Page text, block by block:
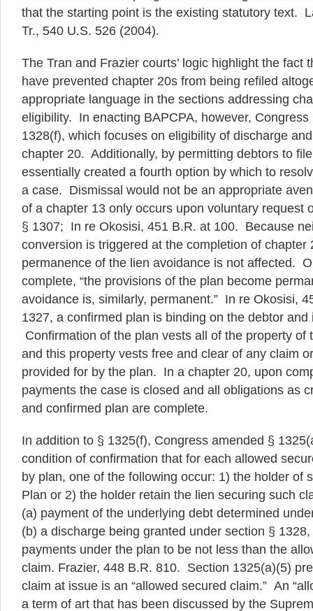
that the starting point is the existing statutory text.
Tr., 540 U.S. 526 (2004).
The Tran and Frazier courts’ logic highlight the fact
have prevented chapter 20s from being refiled
appropriate language in the sections addressing
eligibility. In enacting BAPCPA, however,
1328(f), which focuses on eligibility of discharge
chapter 20. Additionally, by permitting debtors to
essentially created a fourth option by which to
a case. Dismissal would not be an appropriate
of a chapter 13 only occurs upon voluntary request
§ 1307; In re Okosisi, 451 B.R. at 100. Because
conversion is triggered at the completion of chapter
permanence of the lien avoidance is not affected.
complete, “the provisions of the plan become
avoidance is, similarly, permanent.” In re Okosisi,
1327, a confirmed plan is binding on the debtor and
Confirmation of the plan vests all of the property of
and this property vests free and clear of any claim
provided for by the plan. In a chapter 20, upon
payments the case is closed and all obligations as
and confirmed plan are complete.
In addition to § 1325(f), Congress amended §
condition of confirmation that for each allowed
by plan, one of the following occur: 1) the holder of
Plan or 2) the holder retain the lien securing such
(a) payment of the underlying debt determined
(b) a discharge being granted under section §
payments under the plan to be not less than the
claim. Frazier, 448 B.R. 810. Section 1325(a)(5)
claim at issue is an “allowed secured claim.” An
a term of art that has been discussed by the